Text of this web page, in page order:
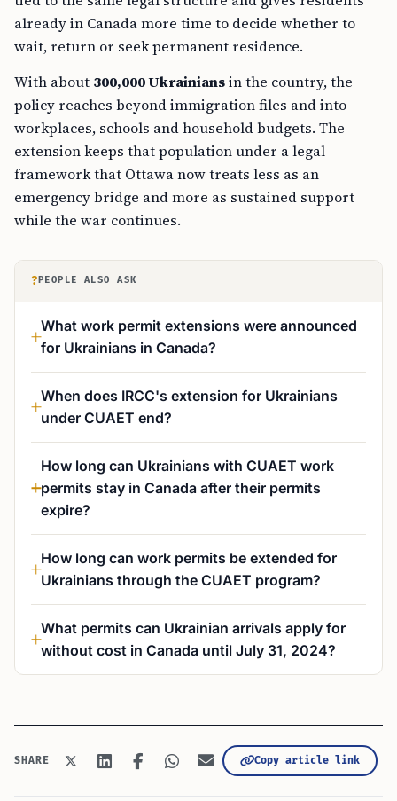
already in Canada more time to decide whether to
wait, return or seek permanent residence.
With about 300,000 Ukrainiansin the country, the
policy reaches beyond immigration files and into
workplaces, schools and household budgets. The
extension keeps that population under a legal
framework that Ottawa now treats less as an
emergency bridge and more as sustained support
while the war continues.
? PEOPLE ALSO ASK
What work permit extensions were announced
for Ukrainians in Canada?
When does IRCC's extension for Ukrainians
under CUAET end?
How long can Ukrainians with CUAET work
permits stay in Canada after their permits
expire?
How long can work permits be extended for
Ukrainians through the CUAET program?
What permits can Ukrainian arrivals apply for
without cost in Canada until July 31, 2024?
SHARE Copy article link